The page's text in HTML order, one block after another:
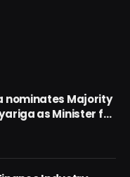
nominates Majority
as Minister for